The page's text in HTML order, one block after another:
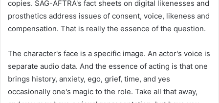
copies. SAG-AFTRA's fact sheets on digital likenesses and
prosthetics address issues of consent, voice, likeness and
compensation. That is really the essence of the question.
The character's face is a specific image. An actor's voice is
separate audio data. And the essence of acting is that one
brings history, anxiety, ego, grief, time, and yes
occasionally one's magic to the role. Take all that away,